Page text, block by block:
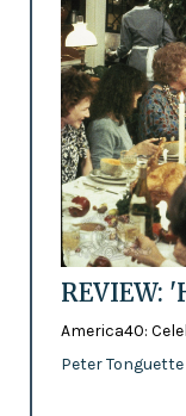
REVIEW:
America40:
Peter Tonguette